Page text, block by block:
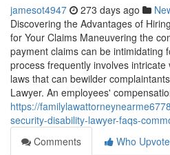
jamesot4947 273 days ago
Discovering the Advantages of
for Your Claims Maneuvering the
payment claims can be intimidating
process frequently involves
laws that can bewilder
Lawyer. An employees'
https://
security-disability-lawyer-faqs-
Comments
Who